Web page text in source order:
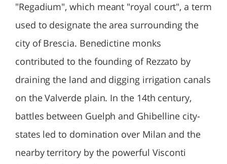
"Regadium", which meant "royal court", a term
used to designate the area surrounding the
city of Brescia. Benedictine monks
contributed to the founding of Rezzato by
draining the land and digging irrigation canals
on the Valverde plain. In the 14th century,
battles between Guelph and Ghibelline city-
states led to domination over Milan and the
nearby territory by the powerful Visconti